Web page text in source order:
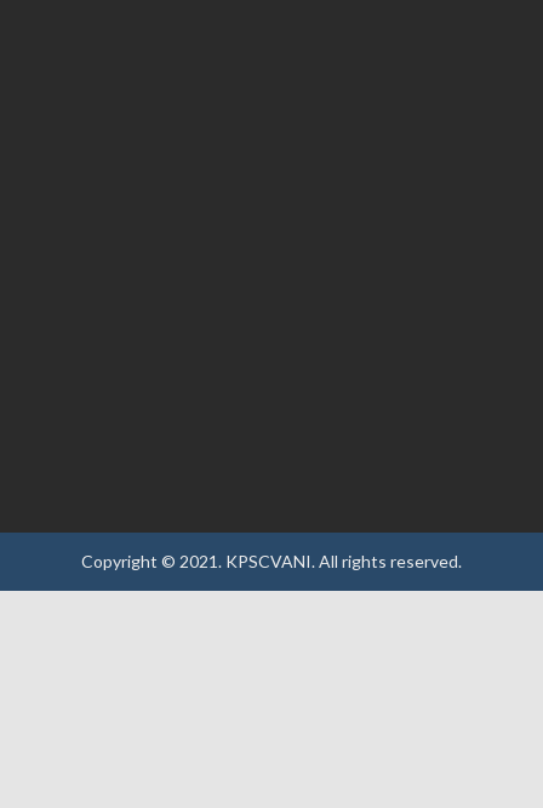
Copyright © 2021. KPSCVANI.All rights reserved.